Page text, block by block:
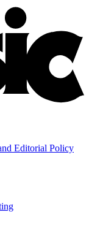
Editorial Policy